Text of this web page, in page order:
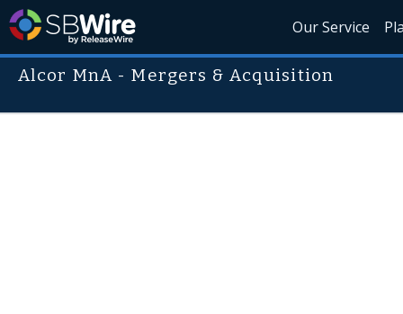
Our Service
Alcor MnA - Mergers & Acquisition